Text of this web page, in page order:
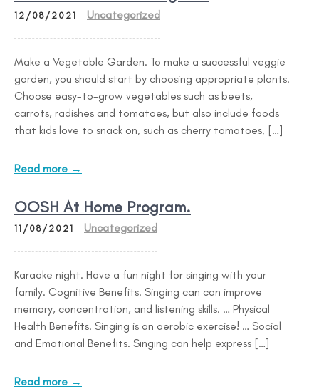
12/08/2021 Uncategorized
Make a Vegetable Garden. To make a successful veggie
garden, you should start by choosing appropriate plants.
Choose easy-to-grow vegetables such as beets,
carrots, radishes and tomatoes, but also include foods
that kids love to snack on, such as cherry tomatoes, […]
Read more →
OOSH At Home Program.
11/08/2021 Uncategorized
Karaoke night. Have a fun night for singing with your
family. Cognitive Benefits. Singing can can improve
memory, concentration, and listening skills. … Physical
Health Benefits. Singing is an aerobic exercise! … Social
and Emotional Benefits. Singing can help express […]
Read more →